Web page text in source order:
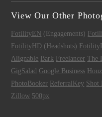
View Our Other
FotilityEN (Engagements)
FotilityHD (Headshots)
Alignable Bark Freelancer The
GigSalad Google Business
PhotoBooker ReferralKey Shot
Zillow 500px